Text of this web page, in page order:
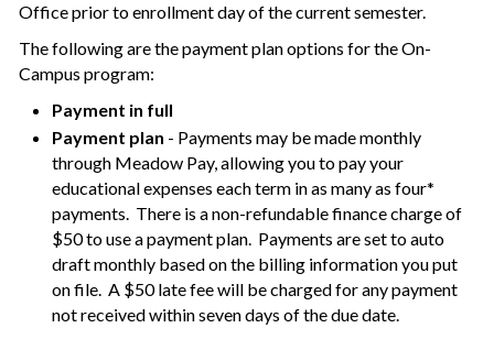
Office prior to enrollment day of the current semester.
The following are the payment plan options for the On-
Campus program:
Payment in full
Payment plan - Payments may be made monthly
through Meadow Pay, allowing you to pay your
educational expenses each term in as many as four*
payments. There is a non-refundable finance charge of
$50 to use a payment plan. Payments are set to auto
draft monthly based on the billing information you put
on file. A $50 late fee will be charged for any payment
not received within seven days of the due date.